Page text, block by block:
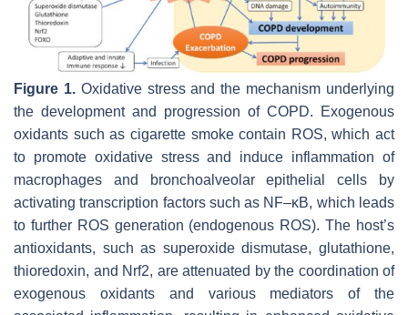
Figure 1.Oxidative stress and the mechanism underlying
the development and progression of COPD. Exogenous
oxidants such as cigarette smoke contain ROS, which act
to promote oxidative stress and induce inflammation of
macrophages and bronchoalveolar epithelial cells by
activating transcription factors such as NF–κB, which leads
to further ROS generation (endogenous ROS). The host’s
antioxidants, such as superoxide dismutase, glutathione,
thioredoxin, and Nrf2, are attenuated by the coordination of
exogenous oxidants and various mediators of the